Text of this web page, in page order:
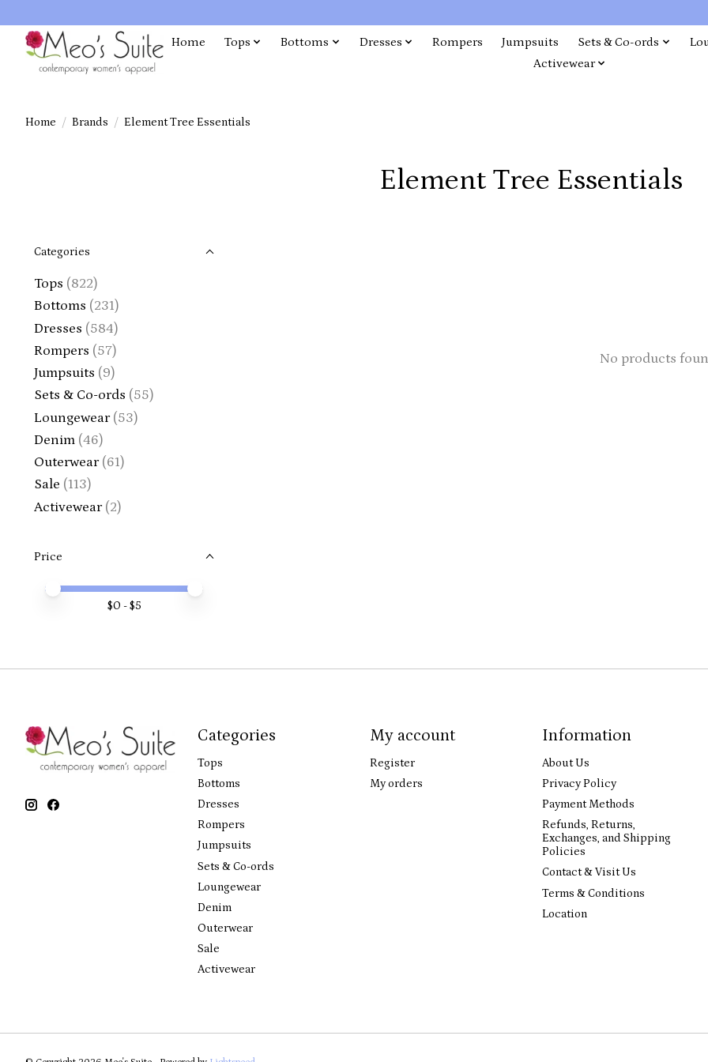
Home Tops Bottoms Dresses Rompers Jumpsuits Sets & Co-ords
Activewear
Home / Brands / Element Tree Essentials
Element Tree Essentials
Categories
Tops (822)
Bottoms (231)
Dresses (584)
Rompers (57)
Jumpsuits (9)
Sets & Co-ords (55)
Loungewear (53)
Denim (46)
Outerwear (61)
Sale (113)
Activewear (2)
Price
Price minimum value
Price maximum value
$0 - $5
No products
Categories
Tops
Bottoms
Dresses
Rompers
Jumpsuits
Sets & Co-ords
Loungewear
Denim
Outerwear
Sale
Activewear
My account
Register
My orders
Information
About Us
Privacy Policy
Payment Methods
Refunds, Returns,
Exchanges, and Shipping
Policies
Contact & Visit Us
Terms & Conditions
Location